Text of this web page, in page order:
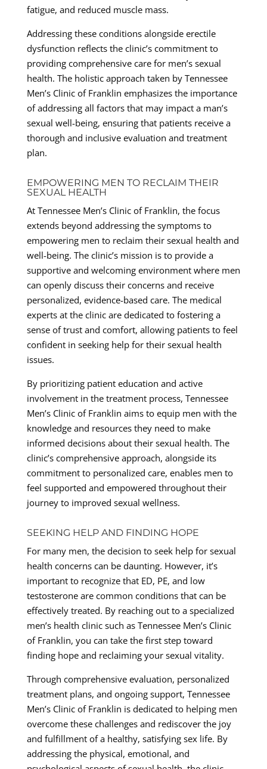
fatigue, and reduced muscle mass.
Addressing these conditions alongside erectile
dysfunction reflects the clinic’s commitment to
providing comprehensive care for men’s sexual
health. The holistic approach taken by Tennessee
Men’s Clinic of Franklin emphasizes the importance
of addressing all factors that may impact a man’s
sexual well-being, ensuring that patients receive a
thorough and inclusive evaluation and treatment
plan.
EMPOWERING MEN TO RECLAIM THEIR
SEXUAL HEALTH
At Tennessee Men’s Clinic of Franklin, the focus
extends beyond addressing the symptoms to
empowering men to reclaim their sexual health and
well-being. The clinic’s mission is to provide a
supportive and welcoming environment where men
can openly discuss their concerns and receive
personalized, evidence-based care. The medical
experts at the clinic are dedicated to fostering a
sense of trust and comfort, allowing patients to feel
confident in seeking help for their sexual health
issues.
By prioritizing patient education and active
involvement in the treatment process, Tennessee
Men’s Clinic of Franklin aims to equip men with the
knowledge and resources they need to make
informed decisions about their sexual health. The
clinic’s comprehensive approach, alongside its
commitment to personalized care, enables men to
feel supported and empowered throughout their
journey to improved sexual wellness.
SEEKING HELP AND FINDING HOPE
For many men, the decision to seek help for sexual
health concerns can be daunting. However, it’s
important to recognize that ED, PE, and low
testosterone are common conditions that can be
effectively treated. By reaching out to a specialized
men’s health clinic such as Tennessee Men’s Clinic
of Franklin, you can take the first step toward
finding hope and reclaiming your sexual vitality.
Through comprehensive evaluation, personalized
treatment plans, and ongoing support, Tennessee
Men’s Clinic of Franklin is dedicated to helping men
overcome these challenges and rediscover the joy
and fulfillment of a healthy, satisfying sex life. By
addressing the physical, emotional, and